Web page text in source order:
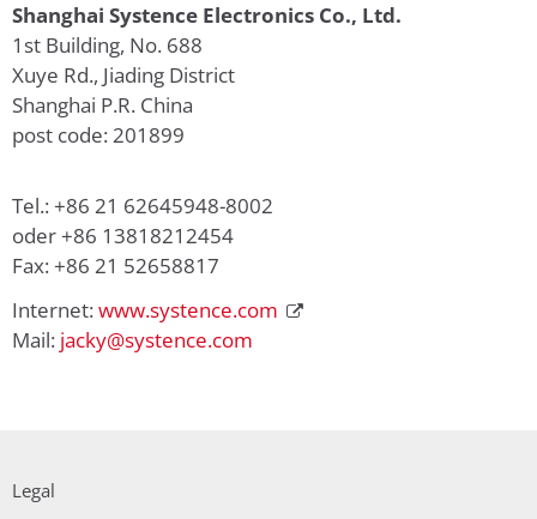
Shanghai Systence Electronics Co., Ltd.
1st Building, No. 688
Xuye Rd., Jiading District
Shanghai P.R. China
post code: 201899
Tel.: +86 21 62645948-8002
oder +86 13818212454
Fax: +86 21 52658817
Internet:www.systence.com
Mail: jacky@systence.com
Legal